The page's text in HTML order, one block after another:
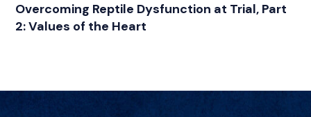
Overcoming Reptile Dysfunction at Trial, Part
2: Values of the Heart